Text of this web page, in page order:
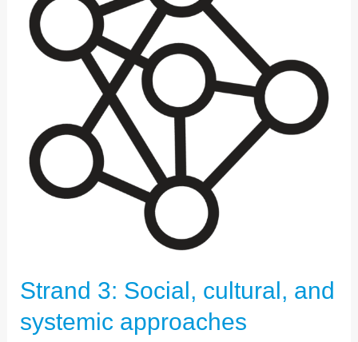
Strand 3: Social, cultural, and
systemic approaches
CULTURAL,
AND
SYSTEMIC
APPROACHES